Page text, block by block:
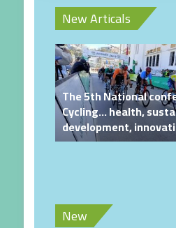
New Articals
The 5th National
Cycling… health,
development,
athletic excellence
New